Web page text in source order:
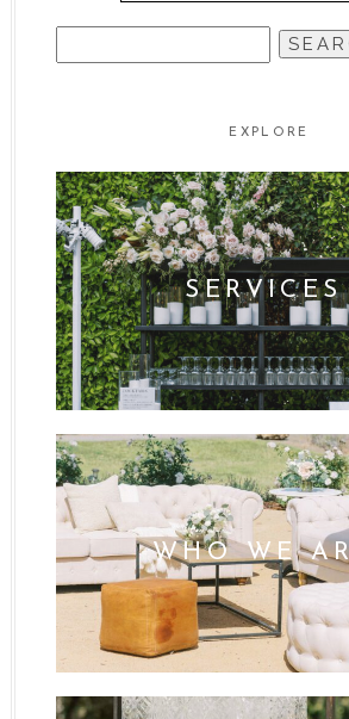
FOR:
EXPLORE
SERVICES
WHO WE